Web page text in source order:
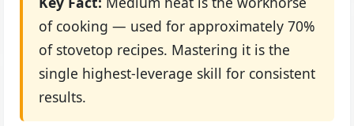
of cooking — used for approximately 70%
of stovetop recipes. Mastering it is the
single highest-leverage skill for consistent
results.